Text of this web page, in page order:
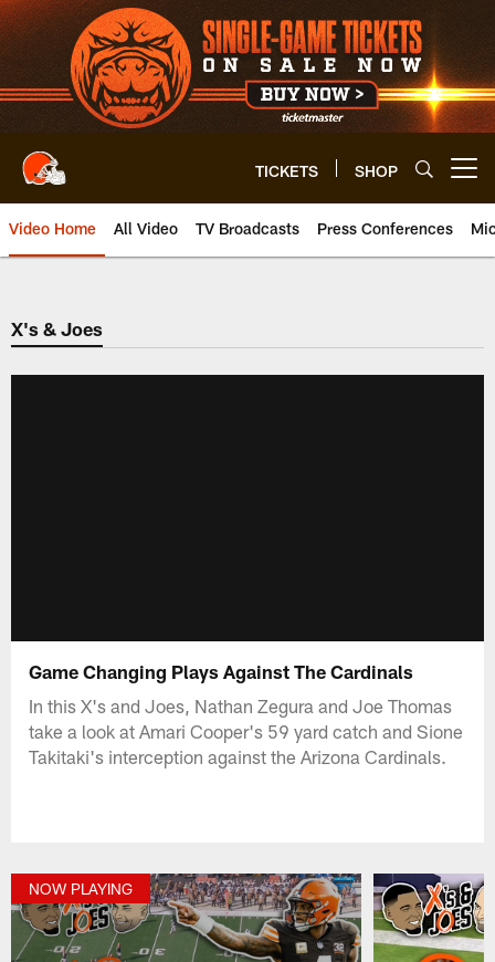
Skip
to
main
content
TICKETS SHOP
Video Home All Video TV Broadcasts Press Conferences
X's & Joes
Game Changing Plays Against The Cardinals
In this X's and Joes, Nathan Zegura and Joe Thomas
take a look at Amari Cooper's 59 yard catch and Sione
Takitaki's interception against the Arizona Cardinals.
NOW PLAYING